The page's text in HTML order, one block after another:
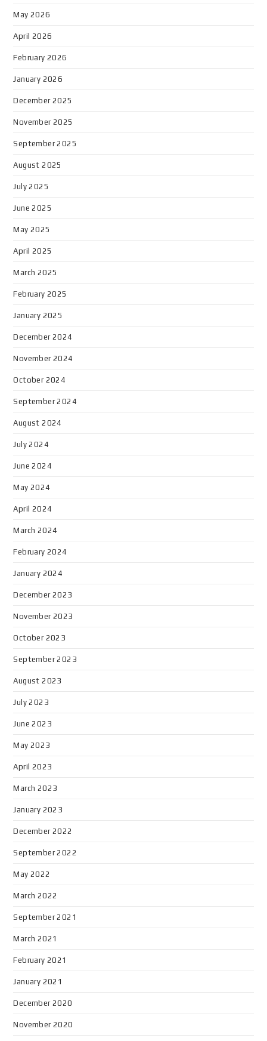
May 2026
April 2026
February 2026
January 2026
December 2025
November 2025
September 2025
August 2025
July 2025
June 2025
May 2025
April 2025
March 2025
February 2025
January 2025
December 2024
November 2024
October 2024
September 2024
August 2024
July 2024
June 2024
May 2024
April 2024
March 2024
February 2024
January 2024
December 2023
November 2023
October 2023
September 2023
August 2023
July 2023
June 2023
May 2023
April 2023
March 2023
January 2023
December 2022
September 2022
May 2022
March 2022
September 2021
March 2021
February 2021
January 2021
December 2020
November 2020